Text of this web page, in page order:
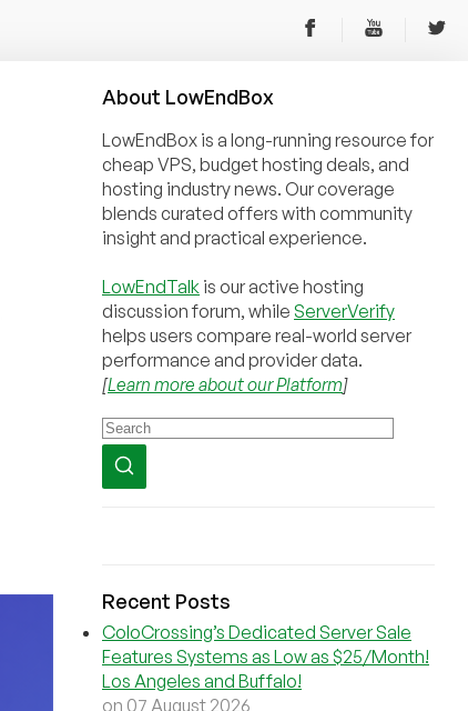
About LowEndBox
LowEndBox is a long-running resource for
cheap VPS, budget hosting deals, and
hosting industry news. Our coverage
blends curated offers with community
insight and practical experience.
LowEndTalk is our active hosting
discussion forum, while ServerVerify
helps users compare real-world server
performance and provider data.
[Learn more about our Platform]
Recent Posts
ColoCrossing’s Dedicated Server Sale
Features Systems as Low as $25/Month!
Los Angeles and Buffalo!
on 07 August 2026